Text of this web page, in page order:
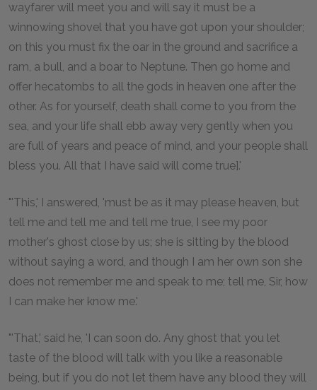
wayfarer will meet you and will say it must be a
winnowing shovel that you have got upon your shoulder;
on this you must fix the oar in the ground and sacrifice a
ram, a bull, and a boar to Neptune. Then go home and
offer hecatombs to all the gods in heaven one after the
other. As for yourself, death shall come to you from the
sea, and your life shall ebb away very gently when you
are full of years and peace of mind, and your people shall
bless you. All that I have said will come true].'
"'This,' I answered, 'must be as it may please heaven, but
tell me and tell me and tell me true, I see my poor
mother's ghost close by us; she is sitting by the blood
without saying a word, and though I am her own son she
does not remember me and speak to me; tell me, Sir, how
I can make her know me.'
"'That,' said he, 'I can soon do. Any ghost that you let
taste of the blood will talk with you like a reasonable
being, but if you do not let them have any blood they will